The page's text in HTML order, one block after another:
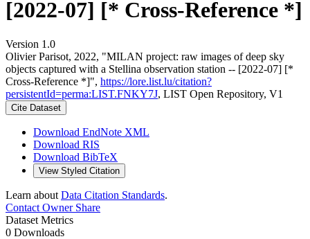
[2022-07] [* Cross-Reference *]
Version 1.0
Olivier Parisot, 2022, "MILAN project: raw images of deep sky
objects captured with a Stellina observation station -- [2022-07] [*
Cross-Reference *]", https://lore.list.lu/citation?
persistentId=perma:LIST.FNKY7J, LIST Open Repository, V1
Cite Dataset
Download EndNote XML
Download RIS
Download BibTeX
View Styled Citation
Learn about Data Citation Standards.
Contact OwnerShare
Dataset Metrics
0 Downloads